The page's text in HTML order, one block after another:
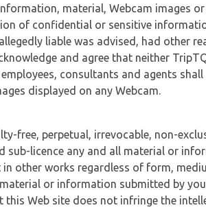
material, Webcam images
of confidential or sensitive
liable was advised, had other
and agree that neither
consultants and agents
displayed on any Webcam.
free, perpetual, irrevocable, non-
licence any and all material or
other works regardless of form,
or information submitted by
Web site does not infringe the